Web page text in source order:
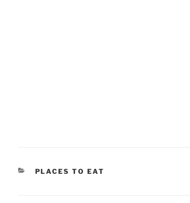
CATEGORIES
PLACES TO EAT